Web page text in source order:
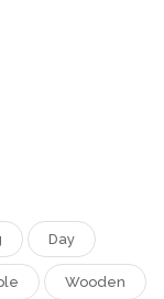
Day
Wooden